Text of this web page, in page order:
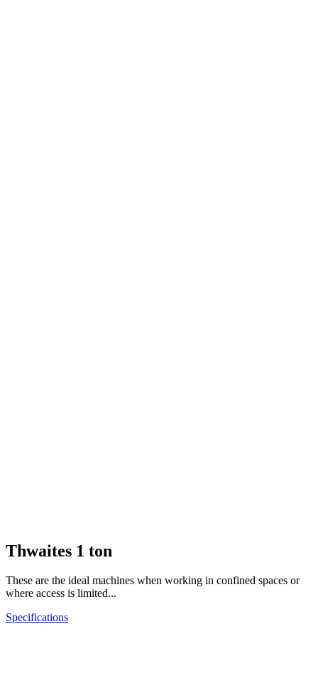
Thwaites 1 ton
These are the ideal machines when working in confined spaces or
where access is limited...
Specifications